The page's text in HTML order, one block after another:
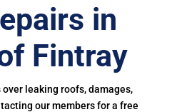
in
Fintray
leaking roofs, damages,
our members for a free